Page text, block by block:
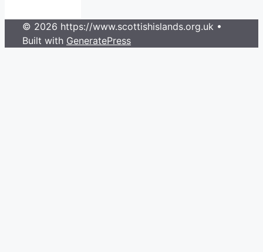
© 2026 https://www.scottishislands.org.uk •
Built with GeneratePress